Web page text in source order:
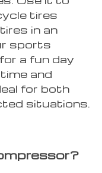
tires
in an
sports
a fun day
and
for both
situations.